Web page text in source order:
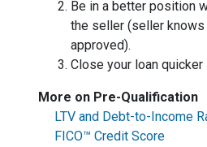
Be in a better position
the seller (seller
approved).
Close your loan quicker
More on Pre-Qualification
LTV and Debt-to-Income
FICO™ Credit Score